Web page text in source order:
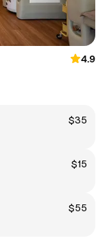
4.9
$35
$15
$55